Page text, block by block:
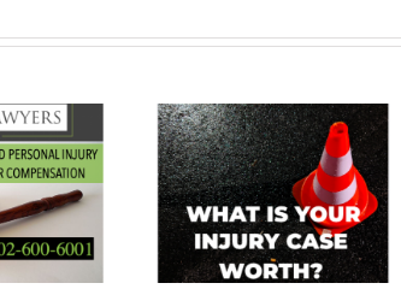
Is Your
Case
How Will My
Personal
Injury Case Be
Affected by
the Spread of